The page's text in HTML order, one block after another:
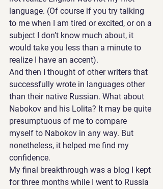
language. (Of course if you try talking
to me when I am tired or excited, or on a
subject I don’t know much about, it
would take you less than a minute to
realize I have an accent).
And then I thought of other writers that
successfully wrote in languages other
than their native Russian. What about
Nabokov and his Lolita? It may be quite
presumptuous of me to compare
myself to Nabokov in any way. But
nonetheless, it helped me find my
confidence.
My final breakthrough was a blog I kept
for three months while I went to Russia